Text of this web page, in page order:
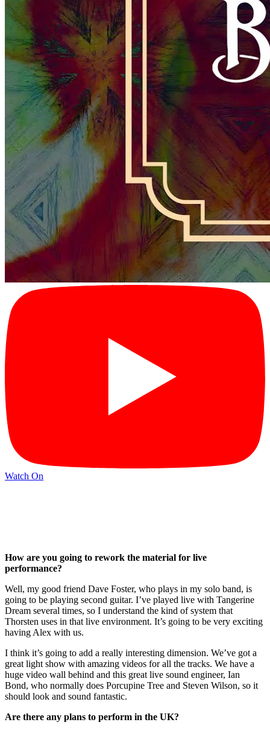
Watch On
How are you going to rework the material for live
performance?
Well, my good friend Dave Foster, who plays in my solo band, is
going to be playing second guitar. I’ve played live with Tangerine
Dream several times, so I understand the kind of system that
Thorsten uses in that live environment. It’s going to be very exciting
having Alex with us.
I think it’s going to add a really interesting dimension. We’ve got a
great light show with amazing videos for all the tracks. We have a
huge video wall behind and this great live sound engineer, Ian
Bond, who normally does Porcupine Tree and Steven Wilson, so it
should look and sound fantastic.
Are there any plans to perform in the UK?